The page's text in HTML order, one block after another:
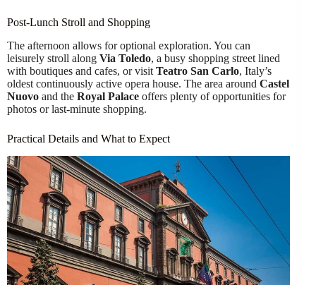
Post-Lunch Stroll and Shopping
The afternoon allows for optional exploration. You can
leisurely stroll along Via Toledo, a busy shopping street lined
with boutiques and cafes, or visit Teatro San Carlo, Italy’s
oldest continuously active opera house. The area around Castel
Nuovo and the Royal Palace offers plenty of opportunities for
photos or last-minute shopping.
Practical Details and What to Expect